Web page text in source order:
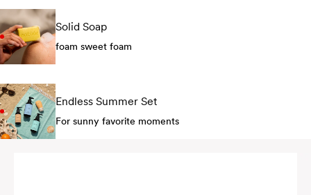
Solid Soap
foam sweet foam
Endless Summer Set
For sunny favorite moments